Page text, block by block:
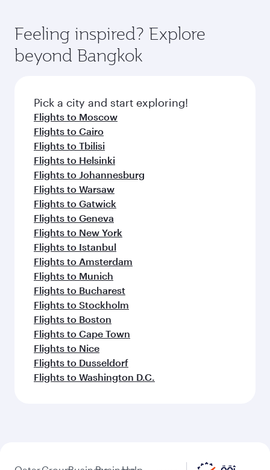
Feeling inspired? Explore
beyond Bangkok
Pick a city and start exploring!
Flights to Moscow
Flights to Cairo
Flights to Tbilisi
Flights to Helsinki
Flights to Johannesburg
Flights to Warsaw
Flights to Gatwick
Flights to Geneva
Flights to New York
Flights to Istanbul
Flights to Amsterdam
Flights to Munich
Flights to Bucharest
Flights to Stockholm
Flights to Boston
Flights to Cape Town
Flights to Nice
Flights to Dusseldorf
Flights to Washington D.C.